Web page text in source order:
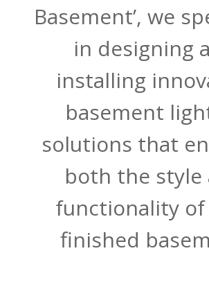
Basement’, we
in designing
installing
basement
solutions that
both the style
functionality
finished